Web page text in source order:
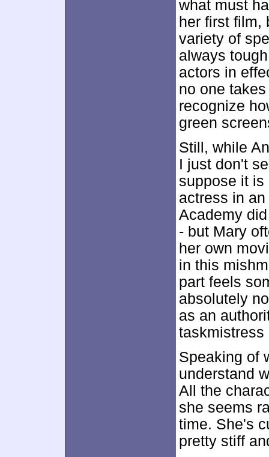
what must
her first film,
variety of
always
actors in
no one
recognize
green
Still, while
I just don't
suppose it is
actress in
Academy
- but Mary
her own
in this
part feels
absolutely
as an
taskmistress
Speaking of
understand
All the
she seems
time. She's
pretty stiff